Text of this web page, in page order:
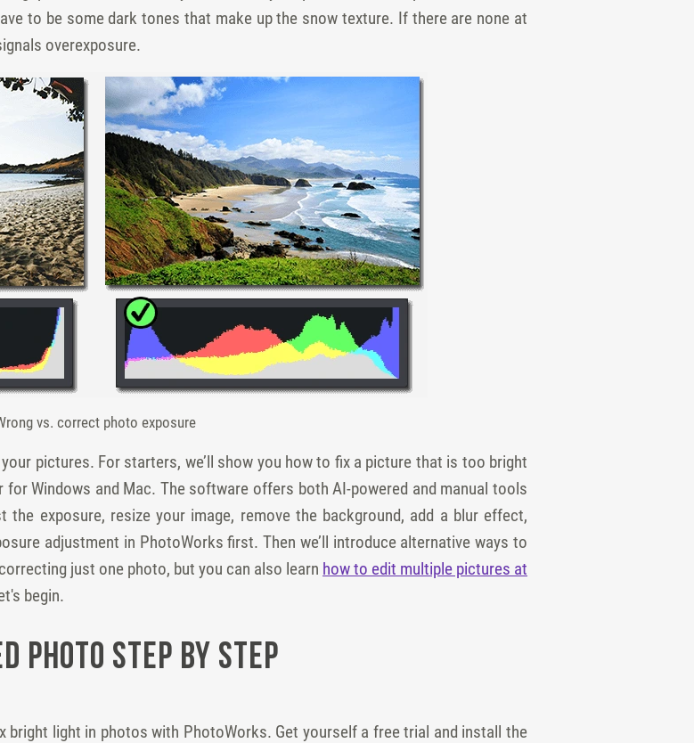
to be some dark tones that make up the snow texture. If there are none at
overexposure.
vs. correct photo exposure
pictures. For starters, we’ll show you how to fix a picture that is too bright
Windows and Mac. The software offers both AI-powered and manual tools
exposure, resize your image, remove the background, add a blur effect,
adjustment in PhotoWorks first. Then we’ll introduce alternative ways to
just one photo, but you can also learn how to edit multiple pictures at
begin.
Photo Step by Step
light in photos with PhotoWorks. Get yourself a free trial and install the